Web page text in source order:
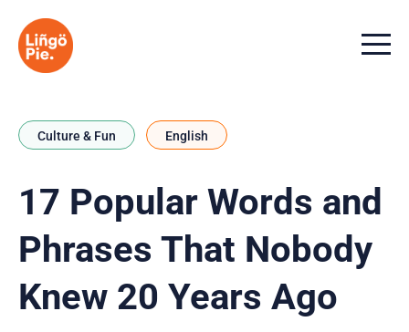
Menu
Culture & Fun English
17 Popular Words and
Phrases That Nobody
Knew 20 Years Ago